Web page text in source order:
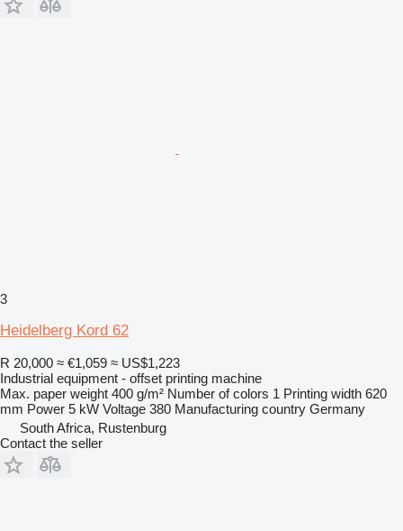
3
Heidelberg Kord 62
R 20,000 ≈ €1,059 ≈ US$1,223
Industrial equipment - offset printing machine
Max. paper weight 400 g/m² Number of colors 1 Printing width 620
mm Power 5 kW Voltage 380 Manufacturing country Germany
South Africa, Rustenburg
Contact the seller